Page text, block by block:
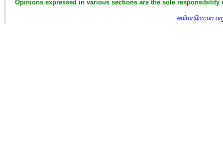
Opinions expressed in various sections are the sole